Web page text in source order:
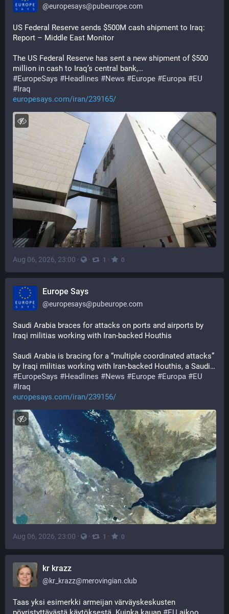
@europesays@pubeurope.com
US Federal Reserve sends $500M cash shipment to Iraq:
Report – Middle East Monitor
The US Federal Reserve has sent a new shipment of $500
million in cash to Iraq’s central bank,…
#EuropeSays #Headlines #News #Europe #Europa #EU
#Iraq
europesays.com/iran/239165/
Aug 06, 2026, 23:00 · · 1 · 0
Europe Says
@europesays@pubeurope.com
Saudi Arabia braces for attacks on ports and airports by
Iraqi militias working with Iran-backed Houthis
Saudi Arabia is bracing for a “multiple coordinated attacks”
by Iraqi militias working with Iran-backed Houthis, a Saudi…
#EuropeSays #Headlines #News #Europe #Europa #EU
#Iraq
europesays.com/iran/239156/
Aug 06, 2026, 23:00 · · 1 · 0
kr krazz
@kr_krazz@merovingian.club
Taas yksi esimerkki armeijan värväyskeskusten